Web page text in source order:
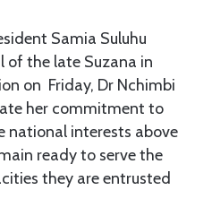
Samia Suluhu
of the late Suzana in
on Friday, Dr Nchimbi
her commitment to
national interests above
ready to serve the
they are entrusted